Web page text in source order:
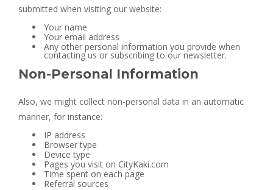
submitted when visiting our website:
Your name
Your email address
Any other personal information you provide when
contacting us or subscribing to our newsletter.
Non-Personal Information
Also, we might collect non-personal data in an automatic
manner, for instance:
IP address
Browser type
Device type
Pages you visit on CityKaki.com
Time spent on each page
Referral sources